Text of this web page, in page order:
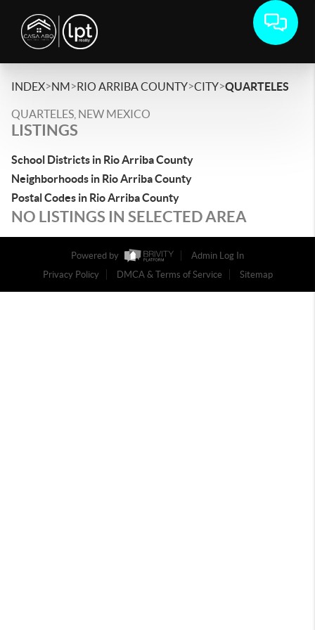
INDEX>NM>RIO ARRIBA COUNTY>CITY>QUARTELES
QUARTELES, NEW MEXICO
LISTINGS
School Districts in Rio Arriba County
Neighborhoods in Rio Arriba County
Postal Codes in Rio Arriba County
NO LISTINGS IN SELECTED AREA
Powered by
Admin Log In
Privacy Policy
DMCA & Terms of Service Sitemap